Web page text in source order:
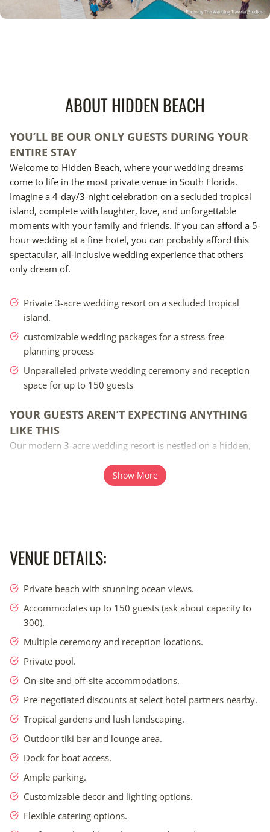
ABOUT HIDDEN BEACH
YOU’LL BE OUR ONLY GUESTS DURING YOUR
ENTIRE STAY
Welcome to Hidden Beach, where your wedding dreams
come to life in the most private venue in South Florida.
Imagine a 4-day/3-night celebration on a secluded tropical
island, complete with laughter, love, and unforgettable
moments with your family and friends. If you can afford a 5-
hour wedding at a fine hotel, you can probably afford this
spectacular, all-inclusive wedding experience that others
only dream of.
Private 3-acre wedding resort on a secluded tropical
island.
customizable wedding packages for a stress-free
planning process
Unparalleled private wedding ceremony and reception
space for up to 150 guests
Your guests aren’t expecting anything like this Our
YOUR GUESTS AREN’T EXPECTING ANYTHING
LIKE THIS
Our modern 3-acre wedding resort is nestled on a hidden,
and 3 nights of quality time together. This six-million-dollar
beach wedding project offers unparalleled private wedding
while creating unforgettable memories.
Expert planners, decorators, coordinators, and vendors
available on-site for convenience.
Dedicated to creating unforgettable memories that will
last a lifetime.
Simplified planning process with one venue price for the
entire event.
THIS IS NOT LIKE ANY WEDDING YOU HAVE
EVER ATTENDED (IT’S SIMPLE.)
We’re committed to providing you with an unforgettable
experience and simplifying your planning process. Our
entire 4-day/3-night event, and access to our expert
planners, decorators, coordinators, and all vendors under
one roof make organizing your wedding a breeze. With
Show More
VENUE DETAILS:
Private beach with stunning ocean views.
Accommodates up to 150 guests (ask about capacity to
300).
Multiple ceremony and reception locations.
Private pool.
On-site and off-site accommodations.
Pre-negotiated discounts at select hotel partners nearby.
Tropical gardens and lush landscaping.
Outdoor tiki bar and lounge area.
Dock for boat access.
Ample parking.
Customizable decor and lighting options.
Flexible catering options.